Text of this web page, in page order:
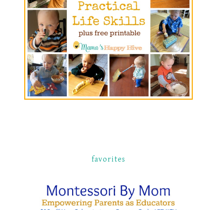
favorites